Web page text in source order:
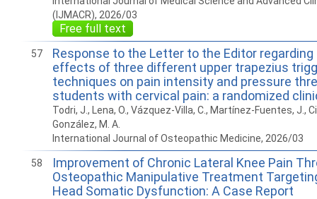
(IJMACR), 2026/03
Free full text
57
Response to the Letter to the Editor regarding
effects of three different upper trapezius
techniques on pain intensity and pressure
students with cervical pain: a randomized
Todri, J., Lena, O., Vázquez-Villa, C., Martínez-Fuentes, J.,
González, M. A.
International Journal of Osteopathic Medicine, 2026/03
58
Improvement of Chronic Lateral Knee Pain
Osteopathic Manipulative Treatment
Head Somatic Dysfunction: A Case Report